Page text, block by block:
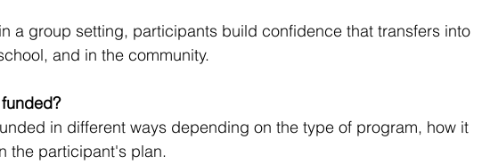
a group setting, participants build confidence that transfers into
and in the community.
in different ways depending on the type of program, how it
the participant's plan.